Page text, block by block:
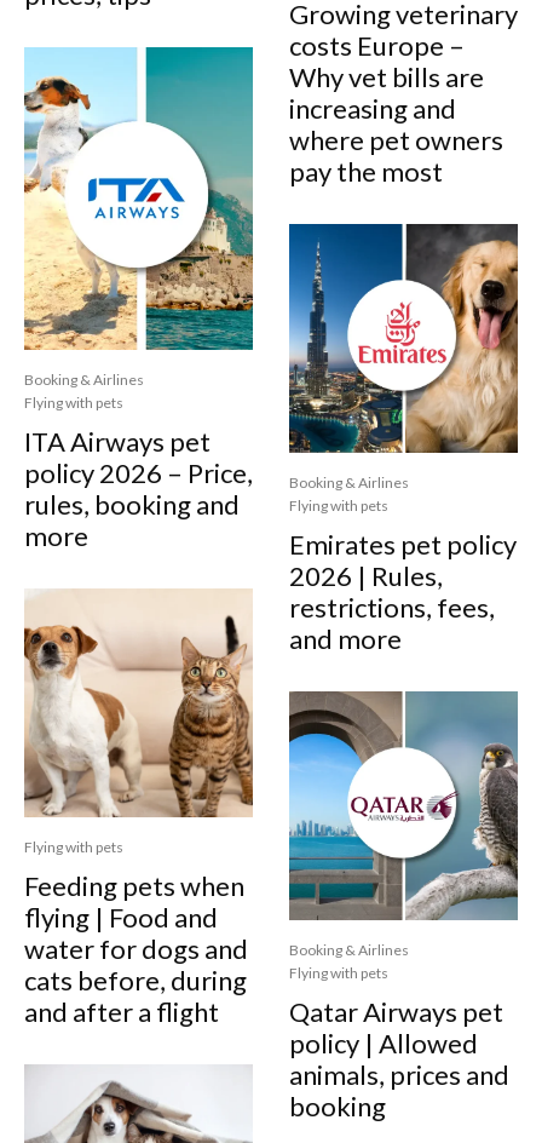
Booking & Airlines
Flying with pets
ITA Airways pet
policy 2026 – Price,
rules, booking and
more
Flying with pets
Feeding pets when
flying | Food and
water for dogs and
cats before, during
and after a flight
Growing veterinary
costs Europe –
Why vet bills are
increasing and
where pet owners
pay the most
Booking & Airlines
Flying with pets
Emirates pet policy
2026 | Rules,
restrictions, fees,
and more
Booking & Airlines
Flying with pets
Qatar Airways pet
policy | Allowed
animals, prices and
booking